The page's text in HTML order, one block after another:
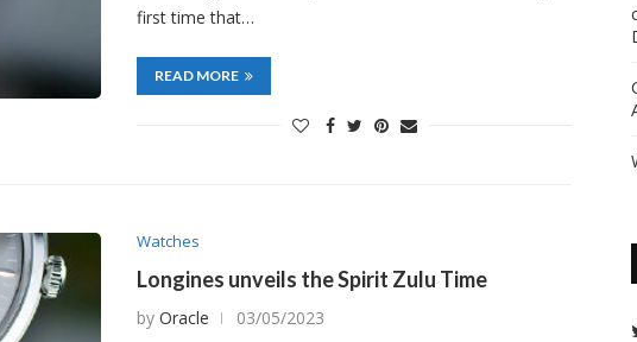
first time that…
READ MORE
Watches
Longines unveils the Spirit Zulu Time
byOracle 03/05/2023